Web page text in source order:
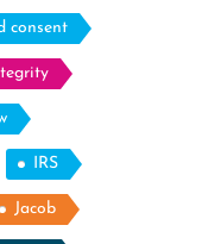
consent
IRS
Jacob